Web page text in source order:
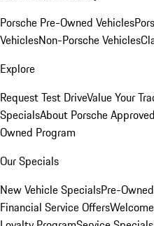
Porsche Pre-Owned Vehicles
VehiclesNon-Porsche Vehicles
Explore
Request Test DriveValue Your
SpecialsAbout Porsche
Owned Program
Our Specials
New Vehicle SpecialsPre-
Financial Service Offers